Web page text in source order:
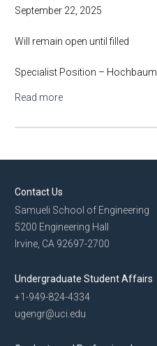
September 22, 2025
Will remain open until filled
Specialist Position –
Read more
Contact Us
Samueli School of Engineering
5200 Engineering Hall
Irvine, CA 92697-2700
Undergraduate Student Affairs
+1-949-824-4334
ugengr@uci.edu